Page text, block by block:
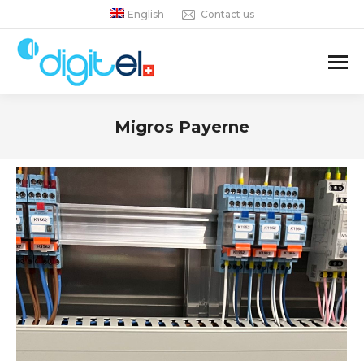
English Contact us
Migros Payerne